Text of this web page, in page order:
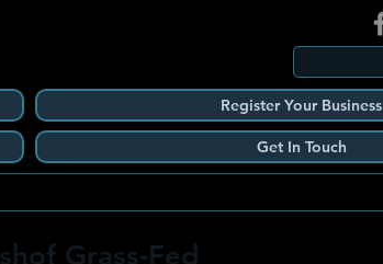
Register Your Business
Get In Touch
Grass-Fed